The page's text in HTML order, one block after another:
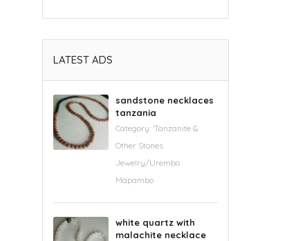
LATEST ADS
sandstone necklaces
tanzania
Category: 'Tanzanite &
Other Stones
Jewelry/Urembo
Mapambo
white quartz with
malachite necklace